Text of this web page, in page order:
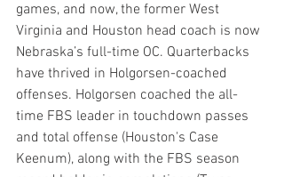
games, and now, the former West
Virginia and Houston head coach is now
Nebraska’s full-time OC. Quarterbacks
have thrived in Holgorsen-coached
offenses. Holgorsen coached the all-
time FBS leader in touchdown passes
and total offense (Houston's Case
Keenum), along with the FBS season